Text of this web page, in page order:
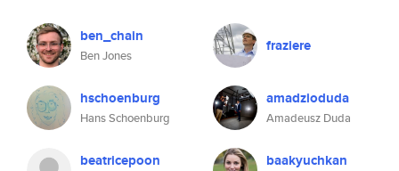
ben_chain
Ben Jones
hschoenburg
Hans Schoenburg
beatricepoon
fraziere
amadzioduda
Amadeusz Duda
baakyuchkan